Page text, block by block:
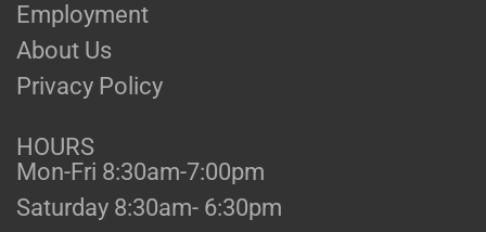
Employment
About Us
Privacy Policy
HOURS
Mon-Fri 8:30am-7:00pm
Saturday 8:30am- 6:30pm